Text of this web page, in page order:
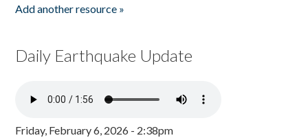
Add another resource »
Daily Earthquake Update
Friday, February 6, 2026 - 2:38pm